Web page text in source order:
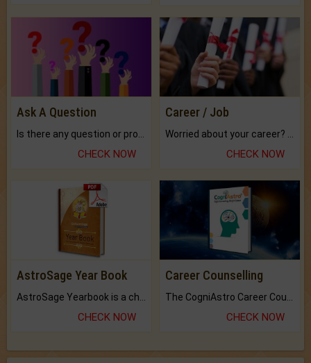
Ask A Question
CHECK NOW
Career / Job
CHECK NOW
AstroSage Year Book
CHECK NOW
Career Counselling
CHECK NOW